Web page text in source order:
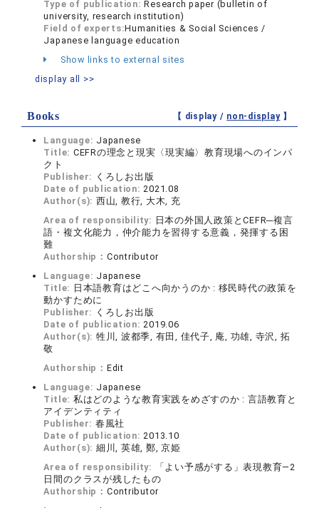
Type of publication:Research paper (bulletin of
university, research institution)
Field of experts:Humanities & Social Sciences /
Japanese language education
Show links to external sites
display all >>
Books 【 display / non-display】
Language: Japanese
Title: CEFRの理念と現実〈現実編〉教育現場へのインパ
クト
Publisher: くろしお出版
Date of publication:2021.08
Author(s): 西山, 教行, 大木, 充
Area of responsibility: 日本の外国人政策とCEFR─複言
語・複文化能力，仲介能力を習得する意義，発揮する困
難
Authorship： Contributor
Language: Japanese
Title: 日本語教育はどこへ向かうのか : 移民時代の政策を
動かすために
Publisher: くろしお出版
Date of publication:2019.06
Author(s): 牲川, 波都季, 有田, 佳代子, 庵, 功雄, 寺沢, 拓
敬
Authorship： Edit
Language: Japanese
Title: 私はどのような教育実践をめざすのか : 言語教育と
アイデンティティ
Publisher: 春風社
Date of publication:2013.10
Author(s): 細川, 英雄, 鄭, 京姫
Area of responsibility:
「よい予感がする」表現教育―2
日間のクラスが残したもの
Authorship： Contributor